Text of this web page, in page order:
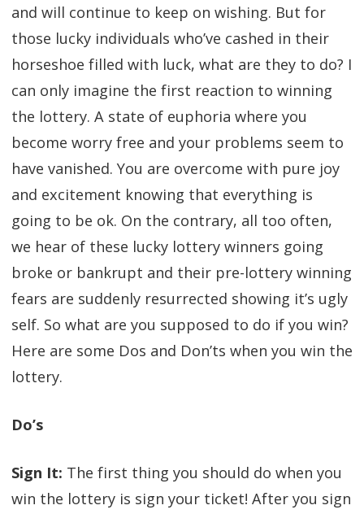
and will continue to keep on wishing. But for
those lucky individuals who’ve cashed in their
horseshoe filled with luck, what are they to do? I
can only imagine the first reaction to winning
the lottery. A state of euphoria where you
become worry free and your problems seem to
have vanished. You are overcome with pure joy
and excitement knowing that everything is
going to be ok. On the contrary, all too often,
we hear of these lucky lottery winners going
broke or bankrupt and their pre-lottery winning
fears are suddenly resurrected showing it’s ugly
self. So what are you supposed to do if you win?
Here are some Dos and Don’ts when you win the
lottery.
Do’s
Sign It: The first thing you should do when you
win the lottery is sign your ticket! After you sign